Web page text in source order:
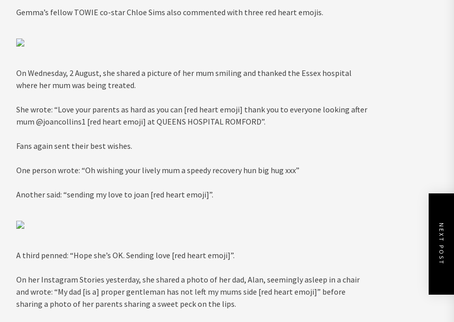
Gemma’s fellow TOWIE co-star Chloe Sims also commented with three red heart emojis.
On Wednesday, 2 August, she shared a picture of her mum smiling and thanked the Essex hospital
where her mum was being treated.
She wrote: “Love your parents as hard as you can [red heart emoji] thank you to everyone looking after
mum @joancollins1 [red heart emoji] at QUEENS HOSPITAL ROMFORD”.
Fans again sent their best wishes.
One person wrote: “Oh wishing your lively mum a speedy recovery hun big hug xxx”
Another said: “sending my love to joan [red heart emoji]”.
A third penned: “Hope she’s OK. Sending love [red heart emoji]”.
On her Instagram Stories yesterday, she shared a photo of her dad, Alan, seemingly asleep in a chair
and wrote: “My dad [is a] proper gentleman has not left my mums side [red heart emoji]” before
sharing a photo of her parents sharing a sweet peck on the lips.
NEXT POST